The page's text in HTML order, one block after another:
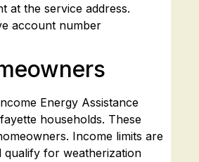
at the service address.
account number
Energy Assistance
households. These
Income limits are
for weatherization